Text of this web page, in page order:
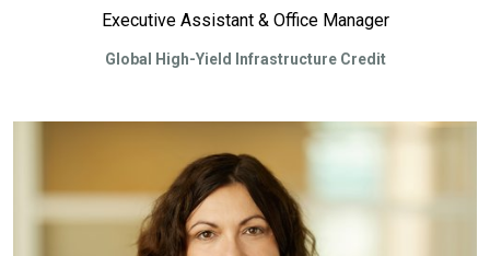
Executive Assistant & Office Manager
Global High-Yield Infrastructure Credit